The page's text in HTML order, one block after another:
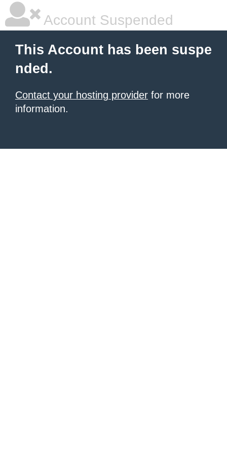
Account Suspended
This Account has been suspe
nded.
Contact your hosting provider for more
information.